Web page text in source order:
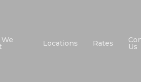
Locations Rates Us